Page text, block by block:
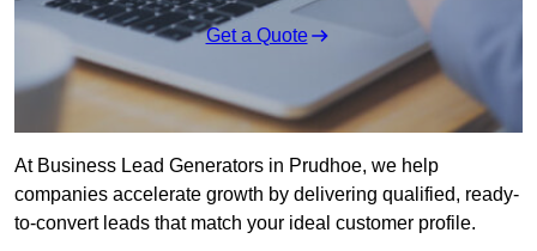
Get a Quote
At Business Lead Generators in Prudhoe, we help
companies accelerate growth by delivering qualified, ready-
to-convert leads that match your ideal customer profile.